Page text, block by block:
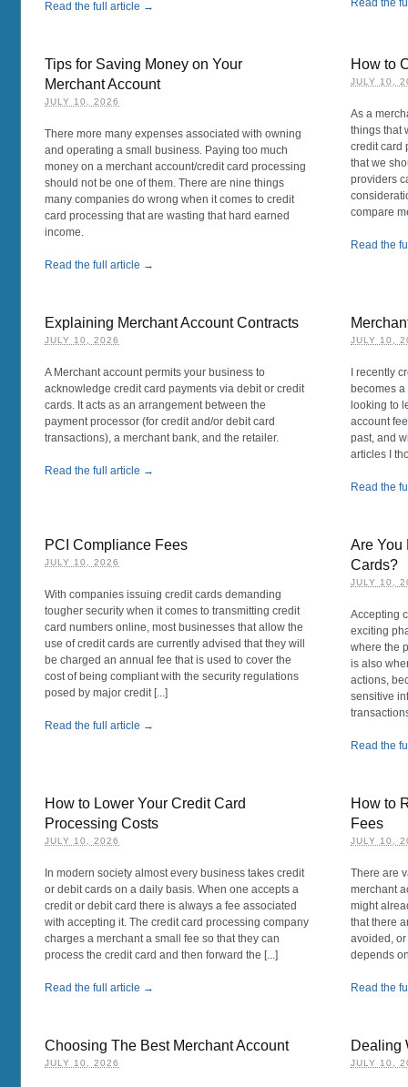
Read the full article → Read the
Tips for Saving Money on Your
Merchant Account
JULY 10, 2026
There more many expenses associated with owning
and operating a small business. Paying too much
money on a merchant account/credit card processing
should not be one of them. There are nine things
many companies do wrong when it comes to credit
card processing that are wasting that hard earned
income.
Read the full article →
How to
JULY 10,
As a
things that
credit card
that we
providers
compare
Read the
Explaining Merchant Account Contracts
JULY 10, 2026
A Merchant account permits your business to
acknowledge credit card payments via debit or credit
cards. It acts as an arrangement between the
payment processor (for credit and/or debit card
transactions), a merchant bank, and the retailer.
Read the full article →
JULY 10,
I recently
becomes
looking to
account
past, and
articles I
Read the
PCI Compliance Fees
JULY 10, 2026
With companies issuing credit cards demanding
tougher security when it comes to transmitting credit
card numbers online, most businesses that allow the
use of credit cards are currently advised that they will
be charged an annual fee that is used to cover the
cost of being compliant with the security regulations
posed by major credit [...]
Read the full article →
Are You
Cards?
JULY 10,
Accepting
exciting
where the
is also
actions,
sensitive
Read the
How to Lower Your Credit Card
Processing Costs
JULY 10, 2026
In modern society almost every business takes credit
or debit cards on a daily basis. When one accepts a
credit or debit card there is always a fee associated
with accepting it. The credit card processing company
charges a merchant a small fee so that they can
process the credit card and then forward the [...]
Read the full article →
How to
Fees
JULY 10,
There are
merchant
might
that there
avoided,
depends
Read the
Choosing The Best Merchant Account
JULY 10, 2026
Dealing
JULY 10,